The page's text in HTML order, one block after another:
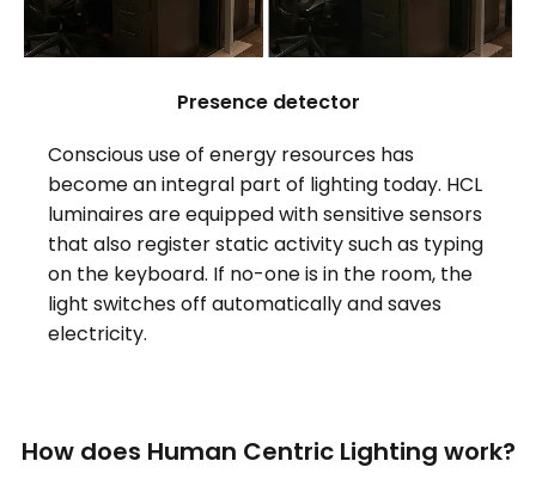
Presence detector
Conscious use of energy resources has
become an integral part of lighting today. HCL
luminaires are equipped with sensitive sensors
that also register static activity such as typing
on the keyboard. If no-one is in the room, the
light switches off automatically and saves
electricity.
How does Human Centric Lighting work?